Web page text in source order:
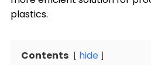
plastics.
Contents
hide